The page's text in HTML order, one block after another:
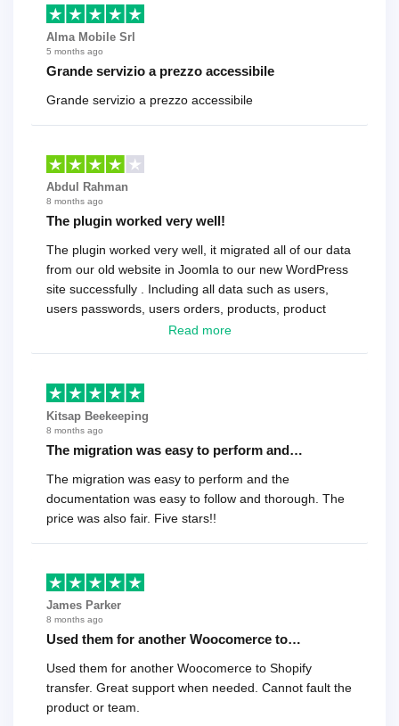
Alma Mobile Srl
5 months ago
Grande servizio a prezzo accessibile
Grande servizio a prezzo accessibile
Abdul Rahman
8 months ago
The plugin worked very well!
The plugin worked very well, it migrated all of our data
from our old website in Joomla to our new WordPress
site successfully . Including all data such as users,
users passwords, users orders, products, product
reviews , etc.. . As a software developer I highly
Read more
Kitsap Beekeeping
8 months ago
The migration was easy to perform and…
The migration was easy to perform and the
documentation was easy to follow and thorough. The
price was also fair. Five stars!!
James Parker
8 months ago
Used them for another Woocomerce to…
Used them for another Woocomerce to Shopify
transfer. Great support when needed. Cannot fault the
product or team.